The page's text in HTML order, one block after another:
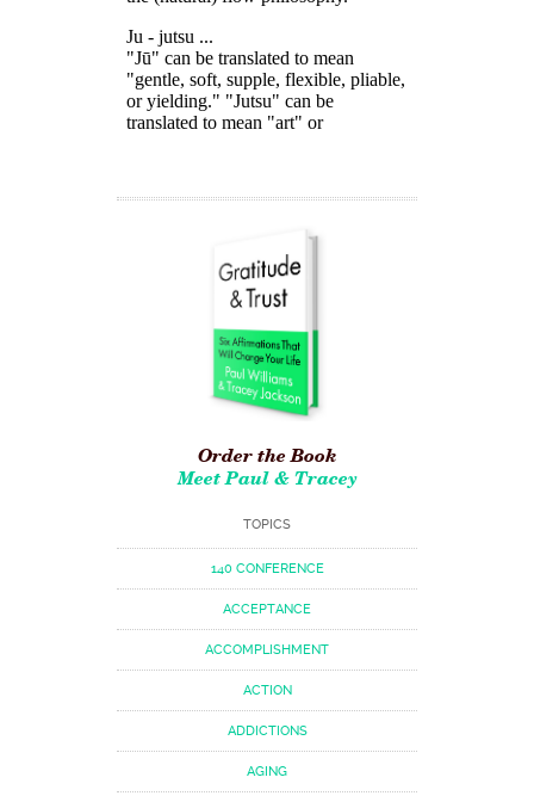
Order the Book
Meet Paul & Tracey
TOPICS
140 CONFERENCE
ACCEPTANCE
ACCOMPLISHMENT
ACTION
ADDICTIONS
AGING